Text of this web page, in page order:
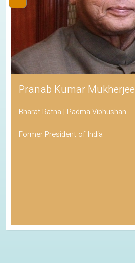
Pranab Kumar Mukherjee
Bharat Ratna | Padma Vibhushan
Former President of India